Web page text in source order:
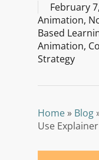
February
Animation,
Based
Animation,
Strategy
Home» Blog
Use